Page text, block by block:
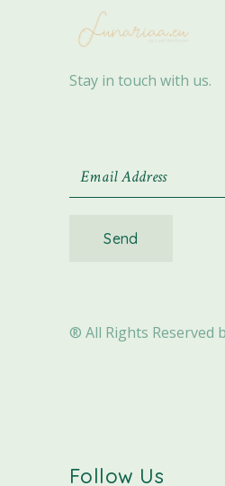
Stay in touch with us.
Send
® All Rights Reserved
Follow Us